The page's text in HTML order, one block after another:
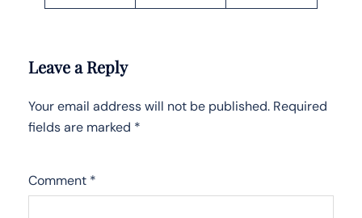
Leave a Reply
Your email address will not be published. Required
fields are marked *
Comment *